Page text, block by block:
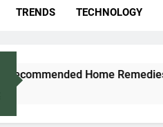
TRENDS TECHNOLOGY
Home Remedies